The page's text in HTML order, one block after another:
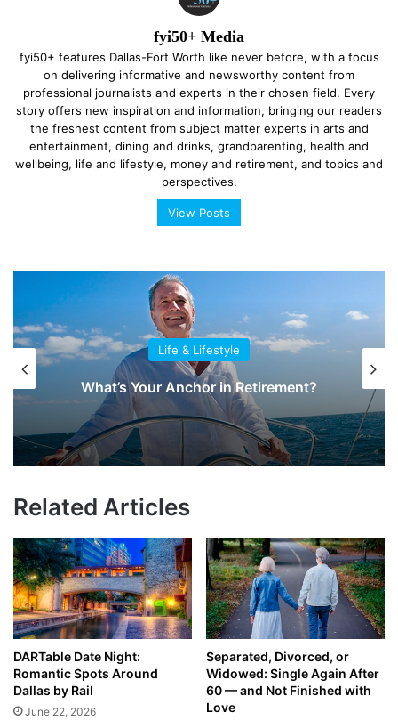
fyi50+ Media
fyi50+ features Dallas-Fort Worth like never before, with a focus
on delivering informative and newsworthy content from
professional journalists and experts in their chosen field. Every
story offers new inspiration and information, bringing our readers
the freshest content from subject matter experts in arts and
entertainment, dining and drinks, grandparenting, health and
wellbeing, life and lifestyle, money and retirement, and topics and
perspectives.
View Posts
Life & Lifestyle
What’s Your Anchor in Retirement?
Related Articles
DARTable Date Night:
Romantic Spots Around
Dallas by Rail
June 22, 2026
Separated, Divorced, or
Widowed: Single Again After
60 — and Not Finished with
Love